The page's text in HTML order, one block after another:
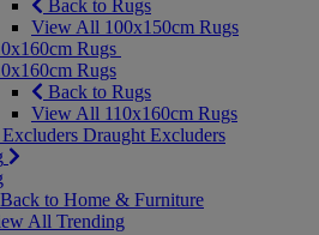
Back to Rugs
View All 100x150cm Rugs
Rugs
Rugs
Back to Rugs
View All 110x160cm Rugs
Draught Excluders
Back to Home & Furniture
All Trending